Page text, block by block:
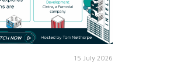
15 July 2026